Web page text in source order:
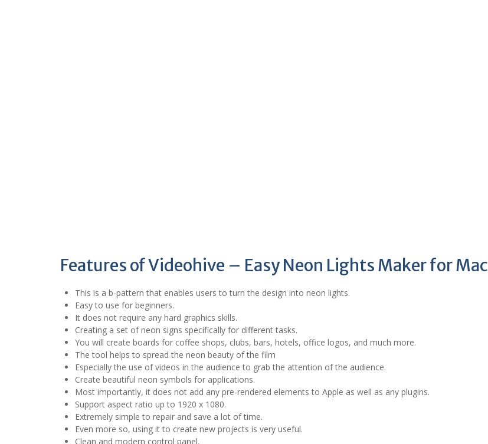
Features of Videohive – Easy Neon Lights Maker for Mac
This is a b-pattern that enables users to turn the design into neon lights.
Easy to use for beginners.
It does not require any hard graphics skills.
Creating a set of neon signs specifically for different tasks.
You will create boards for coffee shops, clubs, bars, hotels, office logos, and much more.
The tool helps to spread the neon beauty of the film
Especially the use of videos in the audience to grab the attention of the audience.
Create beautiful neon symbols for applications.
Most importantly, it does not add any pre-rendered elements to Apple as well as any plugins.
Support aspect ratio up to 1920 x 1080.
Extremely simple to repair and save a lot of time.
Even more so, using it to create new projects is very useful.
Clean and modern control panel.